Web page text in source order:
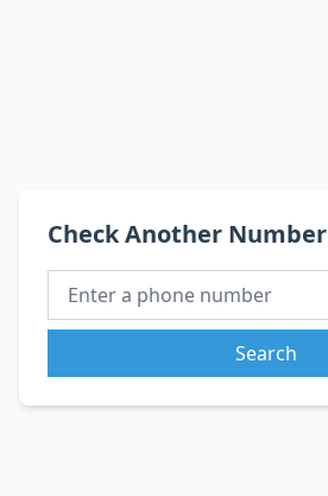
Check Another Number
Search